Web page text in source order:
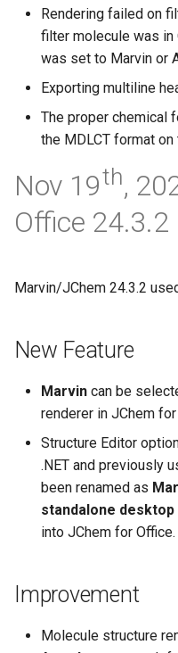
Rendering failed on
filter molecule was in
was set to Marvin or
Exporting multiline
The proper chemical
the MDLCT format
Nov 19th,
Office 24.3.2
Marvin/JChem 24.3.2
New Feature
Marvin can be
renderer in JChem
Structure Editor
.NET and previously
been renamed as
standalone
into JChem for Office.
Improvement
Molecule structure